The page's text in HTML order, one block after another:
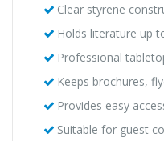
Clear styrene
Holds literature up
Professional
Keeps brochures,
Provides easy
Suitable for guest